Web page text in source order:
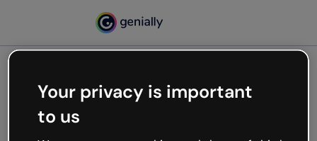
Oops, something’s not
Your privacy is important
to us